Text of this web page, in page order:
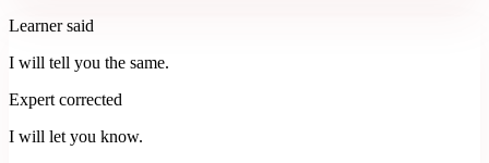
Learner said
I will tell you the same.
Expert corrected
I will let you know.